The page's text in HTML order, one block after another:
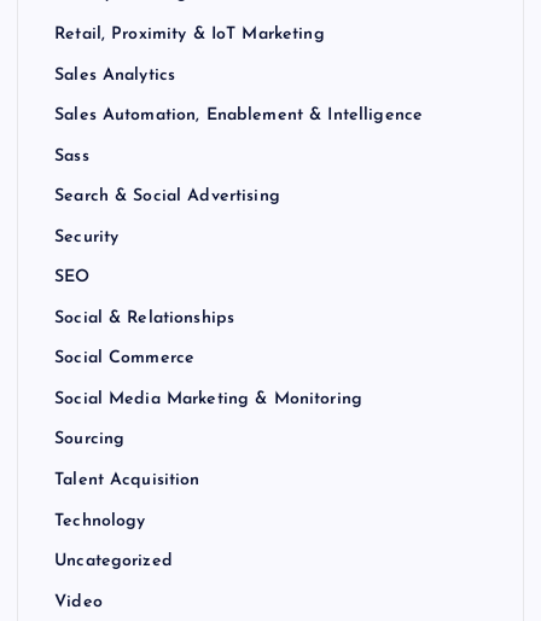
Retail, Proximity & IoT Marketing
Sales Analytics
Sales Automation, Enablement & Intelligence
Sass
Search & Social Advertising
Security
SEO
Social & Relationships
Social Commerce
Social Media Marketing & Monitoring
Sourcing
Talent Acquisition
Technology
Uncategorized
Video